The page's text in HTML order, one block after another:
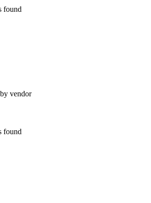
found
vendor
found